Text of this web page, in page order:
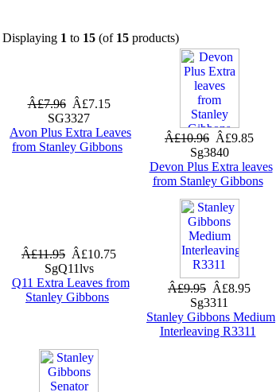
Displaying 1 to 15 (of 15 products)
Â£7.96 Â£7.15
SG3327
Avon Plus Extra Leaves
from Stanley Gibbons
Â£10.96 Â£9.85
Sg3840
Devon Plus Extra leaves
from Stanley Gibbons
Â£11.95 Â£10.75
SgQ11lvs
Q11 Extra Leaves from
Stanley Gibbons
Â£9.95 Â£8.95
Sg3311
Stanley Gibbons Medium
Interleaving R3311